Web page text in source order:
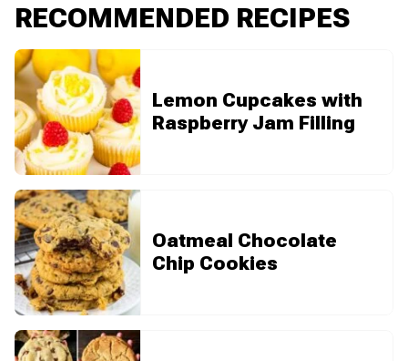
RECOMMENDED RECIPES
Lemon Cupcakes with
Raspberry Jam Filling
Oatmeal Chocolate
Chip Cookies